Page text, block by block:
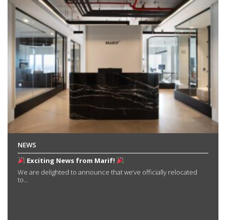
NEWS
Exciting News from Marif!
We are delighted to announce that we’ve officially relocated
to...